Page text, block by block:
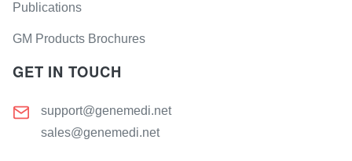
Publications
GM Products Brochures
GET IN TOUCH
support@genemedi.net
sales@genemedi.net